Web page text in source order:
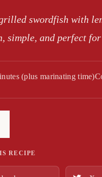
swordfish with
simple, and perfect for
(plus marinating time)
RECIPE